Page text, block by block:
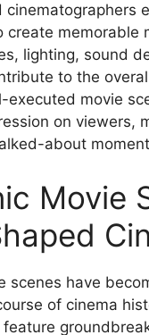
cinematographers
create memorable
lighting, sound
to the
executed movie
on viewers,
about
Movie
scenes have
of cinema